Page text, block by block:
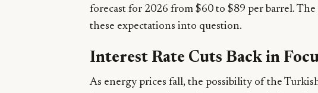
forecast for 2026 from $60 to $89 per barrel.
these expectations into question.
Interest Rate Cuts Back in
As energy prices fall, the possibility of the